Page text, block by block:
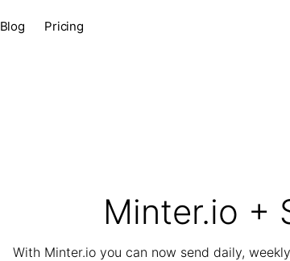
Blog Pricing
Minter.io +
With Minter.io you can now send daily,